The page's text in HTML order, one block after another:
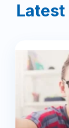
Latest